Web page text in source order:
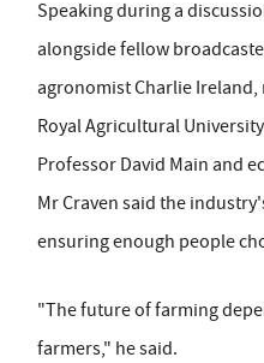
Speaking during a
alongside fellow
agronomist Charlie Ireland,
Royal Agricultural
Professor David Main and
Mr Craven said the
ensuring enough people
"The future of farming
farmers," he said.